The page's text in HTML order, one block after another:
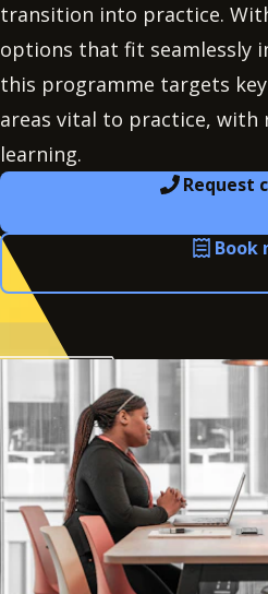
transition into practice.
options that fit seamlessly
this programme targets
areas vital to practice, with
learning.
Request
Book